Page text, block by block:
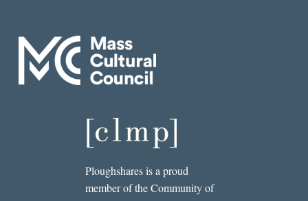
Ploughshares is a proud
member of the Community of